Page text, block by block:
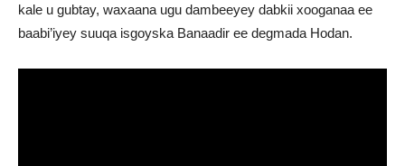
kale u gubtay, waxaana ugu dambeeyey dabkii xooganaa ee
baabi’iyey suuqa isgoyska Banaadir ee degmada Hodan.